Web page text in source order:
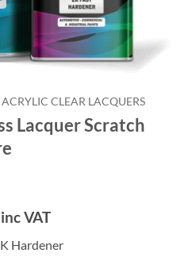
CLEAR LACQUERS
Lacquer Scratch
inc VAT
Hardener